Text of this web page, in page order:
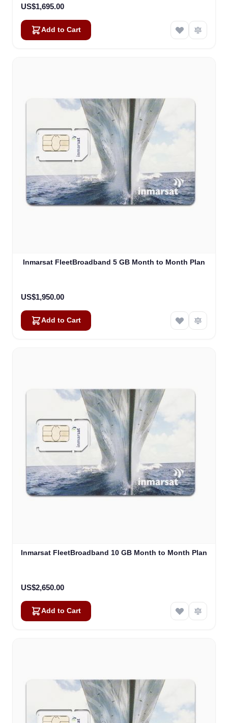
US$1,695.00
Add to Cart
Inmarsat FleetBroadband 5 GB Month to Month Plan
US$1,950.00
Add to Cart
Inmarsat FleetBroadband 10 GB Month to Month Plan
US$2,650.00
Add to Cart